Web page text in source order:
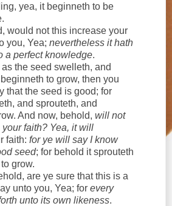
yea, it beginneth to be
would not this increase your
you, Yea; nevertheless it hath
a perfect knowledge.
the seed swelleth, and
to grow, then you
that the seed is good; for
and sprouteth, and
And now, behold, will not
faith? Yea, it will
faith: for ye will say I know
seed; for behold it sprouteth
grow.
are ye sure that this is a
unto you, Yea; for every
unto its own likeness.